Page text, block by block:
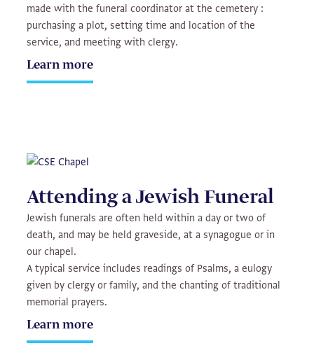
made with the funeral coordinator at the cemetery :
purchasing a plot, setting time and location of the
service, and meeting with clergy.
Learn more
Attending a Jewish Funeral
Jewish funerals are often held within a day or two of
death, and may be held graveside, at a synagogue or in
our chapel.
A typical service includes readings of Psalms, a eulogy
given by clergy or family, and the chanting of traditional
memorial prayers.
Learn more